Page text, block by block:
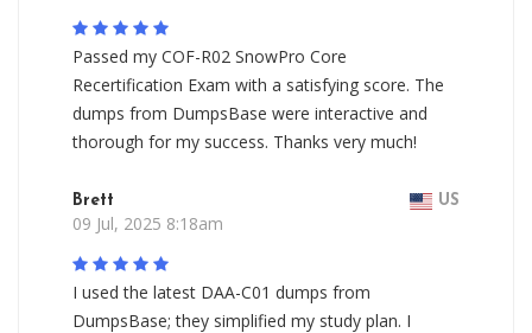
Passed my COF-R02 SnowPro Core
Recertification Exam with a satisfying score. The
dumps from DumpsBase were interactive and
thorough for my success. Thanks very much!
Brett US
09 Jul, 2025 8:18am
I used the latest DAA-C01 dumps from
DumpsBase; they simplified my study plan. I